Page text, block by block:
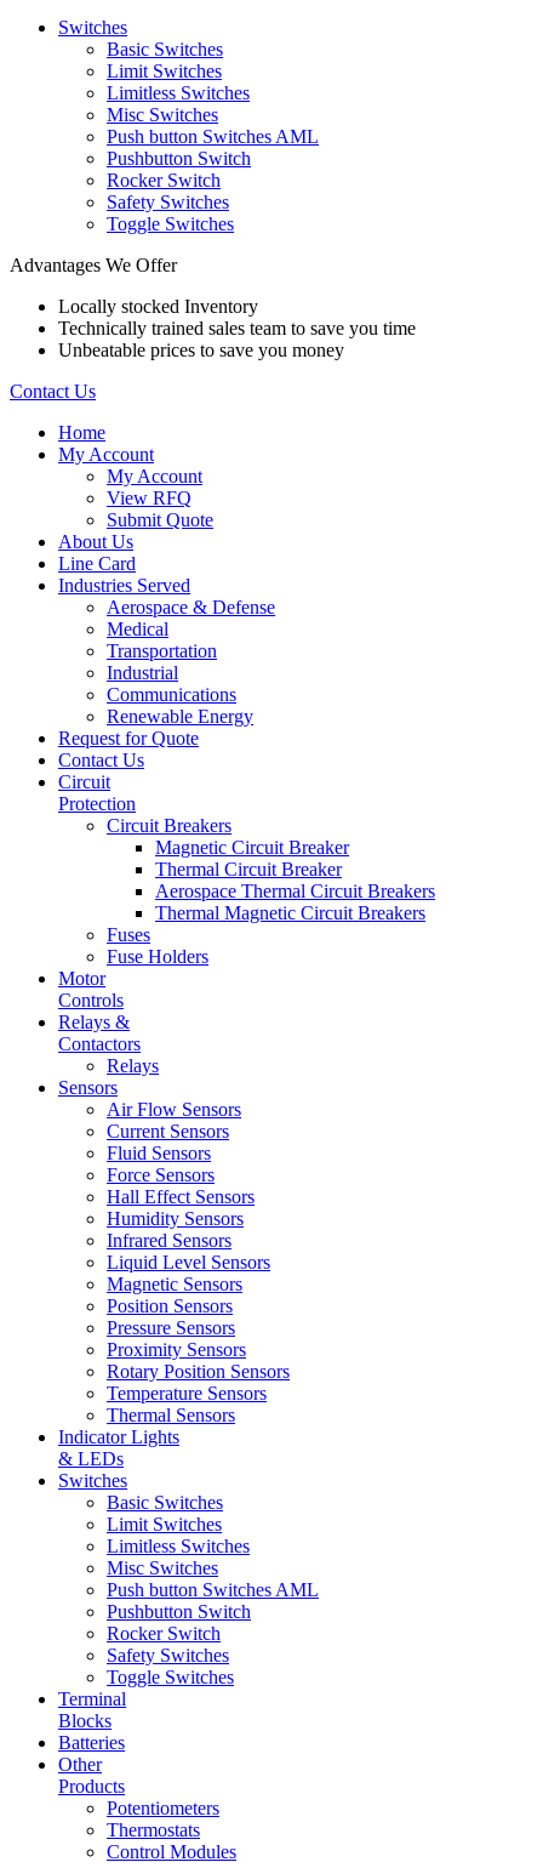
Switches
Basic Switches
Limit Switches
Limitless Switches
Misc Switches
Push button Switches AML
Pushbutton Switch
Rocker Switch
Safety Switches
Toggle Switches
Advantages We Offer
Locally stocked Inventory
Technically trained sales team to save you time
Unbeatable prices to save you money
Contact Us
Home
My Account
My Account
View RFQ
Submit Quote
About Us
Line Card
Industries Served
Aerospace & Defense
Medical
Transportation
Industrial
Communications
Renewable Energy
Request for Quote
Contact Us
Circuit
Protection
Circuit Breakers
Magnetic Circuit Breaker
Thermal Circuit Breaker
Aerospace Thermal Circuit Breakers
Thermal Magnetic Circuit Breakers
Fuses
Fuse Holders
Motor
Controls
Relays &
Contactors
Relays
Sensors
Air Flow Sensors
Current Sensors
Fluid Sensors
Force Sensors
Hall Effect Sensors
Humidity Sensors
Infrared Sensors
Liquid Level Sensors
Magnetic Sensors
Position Sensors
Pressure Sensors
Proximity Sensors
Rotary Position Sensors
Temperature Sensors
Thermal Sensors
Indicator Lights
& LEDs
Switches
Basic Switches
Limit Switches
Limitless Switches
Misc Switches
Push button Switches AML
Pushbutton Switch
Rocker Switch
Safety Switches
Toggle Switches
Terminal
Blocks
Batteries
Other
Products
Potentiometers
Thermostats
Control Modules